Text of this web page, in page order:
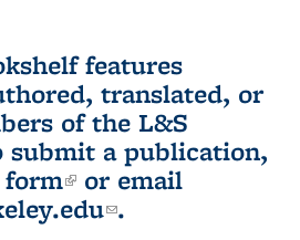
features
translated, or
of the L&S
submit a publication,
(link is external)
or email
(link sends e-
.